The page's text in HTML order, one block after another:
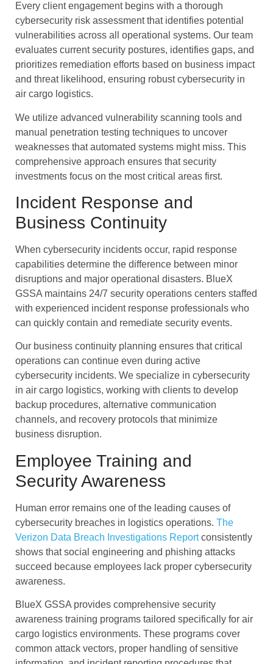
Every client engagement begins with a thorough
cybersecurity risk assessment that identifies potential
vulnerabilities across all operational systems. Our team
evaluates current security postures, identifies gaps, and
prioritizes remediation efforts based on business impact
and threat likelihood, ensuring robust cybersecurity in
air cargo logistics.
We utilize advanced vulnerability scanning tools and
manual penetration testing techniques to uncover
weaknesses that automated systems might miss. This
comprehensive approach ensures that security
investments focus on the most critical areas first.
Incident Response and
Business Continuity
When cybersecurity incidents occur, rapid response
capabilities determine the difference between minor
disruptions and major operational disasters. BlueX
GSSA maintains 24/7 security operations centers staffed
with experienced incident response professionals who
can quickly contain and remediate security events.
Our business continuity planning ensures that critical
operations can continue even during active
cybersecurity incidents. We specialize in cybersecurity
in air cargo logistics, working with clients to develop
backup procedures, alternative communication
channels, and recovery protocols that minimize
business disruption.
Employee Training and
Security Awareness
Human error remains one of the leading causes of
cybersecurity breaches in logistics operations. The
Verizon Data Breach Investigations Reportconsistently
shows that social engineering and phishing attacks
succeed because employees lack proper cybersecurity
awareness.
BlueX GSSA provides comprehensive security
awareness training programs tailored specifically for air
cargo logistics environments. These programs cover
common attack vectors, proper handling of sensitive